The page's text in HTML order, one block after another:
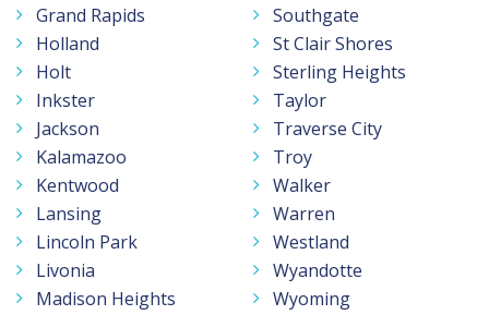
Grand Rapids
Holland
Holt
Inkster
Jackson
Kalamazoo
Kentwood
Lansing
Lincoln Park
Livonia
Madison Heights
Southgate
St Clair Shores
Sterling Heights
Taylor
Traverse City
Troy
Walker
Warren
Westland
Wyandotte
Wyoming